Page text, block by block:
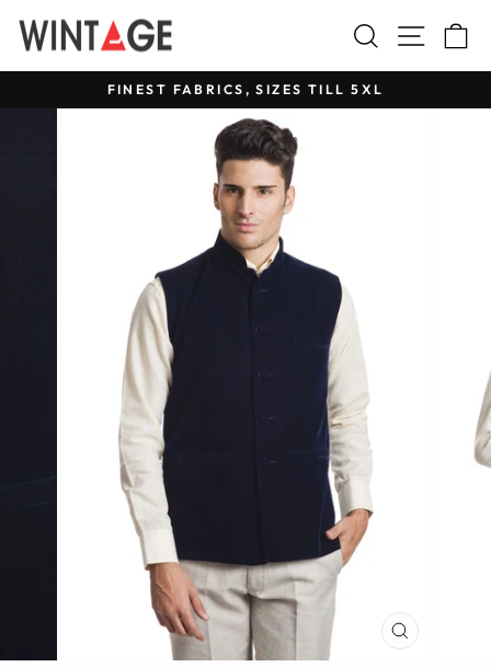
content
Search Site
Pause
slideshow
FINEST FABRICS, SIZES TILL 5XL
CLOSE